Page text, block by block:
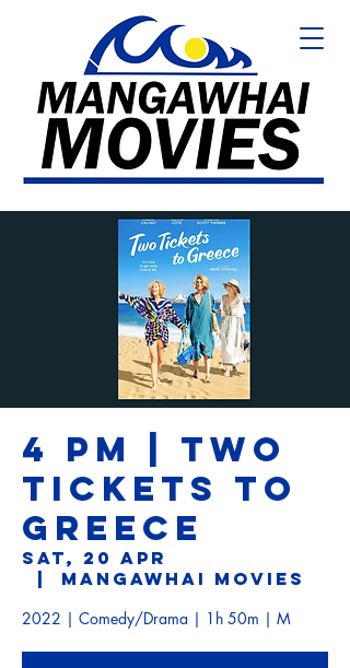
4 PM | TWO
TICKETS TO
GREECE
Sat, 20 Apr
Mangawhai Movies
2022 | Comedy/Drama | 1h 50m | M